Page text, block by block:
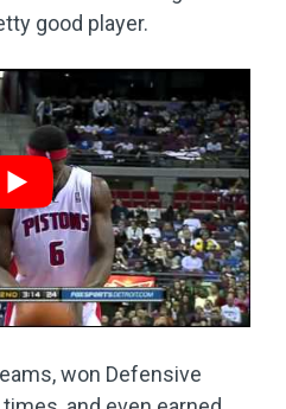
good player.
won Defensive